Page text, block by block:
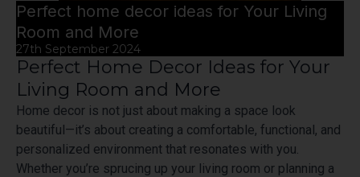
Perfect home decor ideas for Your Living
Room and More
27th September 2024
Perfect Home Decor Ideas for Your
Living Room and More
Home decor is not just about making a space look
beautiful—it’s about creating a comfortable, functional, and
personalized environment that resonates with you.
Whether you’re sprucing up your living room or planning a